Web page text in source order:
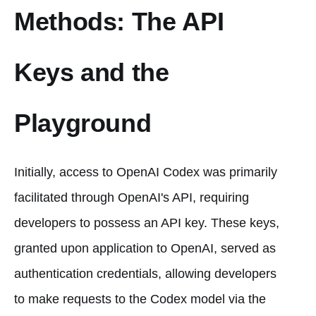
Methods: The API
Keys and the
Playground
Initially, access to OpenAI Codex was primarily
facilitated through OpenAI's API, requiring
developers to possess an API key. These keys,
granted upon application to OpenAI, served as
authentication credentials, allowing developers
to make requests to the Codex model via the